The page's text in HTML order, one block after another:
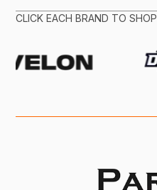
CLICK EACH BRAND TO SHOP